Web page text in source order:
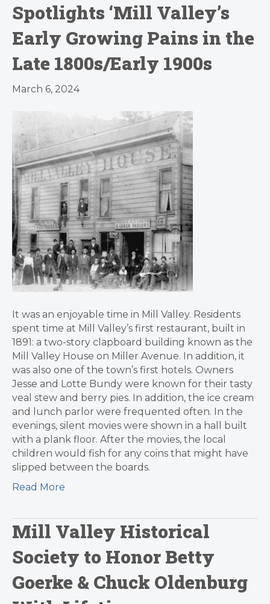
Spotlights ‘Mill Valley’s
Early Growing Pains in the
Late 1800s/Early 1900s
March 6, 2024
It was an enjoyable time in Mill Valley. Residents
spent time at Mill Valley’s first restaurant, built in
1891: a two-story clapboard building known as the
Mill Valley House on Miller Avenue. In addition, it
was also one of the town’s first hotels. Owners
Jesse and Lotte Bundy were known for their tasty
veal stew and berry pies. In addition, the ice cream
and lunch parlor were frequented often. In the
evenings, silent movies were shown in a hall built
with a plank floor. After the movies, the local
children would fish for any coins that might have
slipped between the boards.
Read More
Mill Valley Historical
Society to Honor Betty
Goerke & Chuck Oldenburg